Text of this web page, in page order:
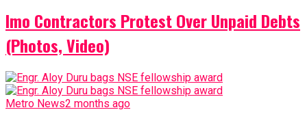
Imo Contractors Protest Over Unpaid Debts
(Photos, Video)
Metro News2 months ago